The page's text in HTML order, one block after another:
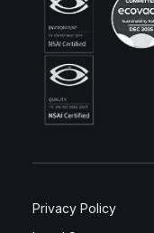
Privacy Policy